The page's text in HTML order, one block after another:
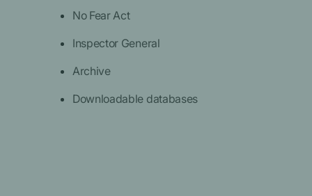
No Fear Act
Inspector General
Archive
Downloadable databases